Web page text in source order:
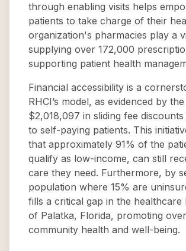
through enabling visits helps
patients to take charge of their
organization's pharmacies play a
supplying over 172,000
supporting patient health
Financial accessibility is a
RHCI’s model, as evidenced by the
$2,018,097 in sliding fee
to self-paying patients. This
that approximately 91% of the
qualify as low-income, can still
care they need. Furthermore, by
population where 15% are
fills a critical gap in the healthcare
of Palatka, Florida, promoting
community health and well-being.